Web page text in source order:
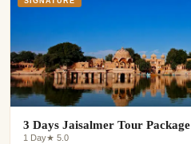
3 Days Jaisalmer Tour Package
1 Day★ 5.0